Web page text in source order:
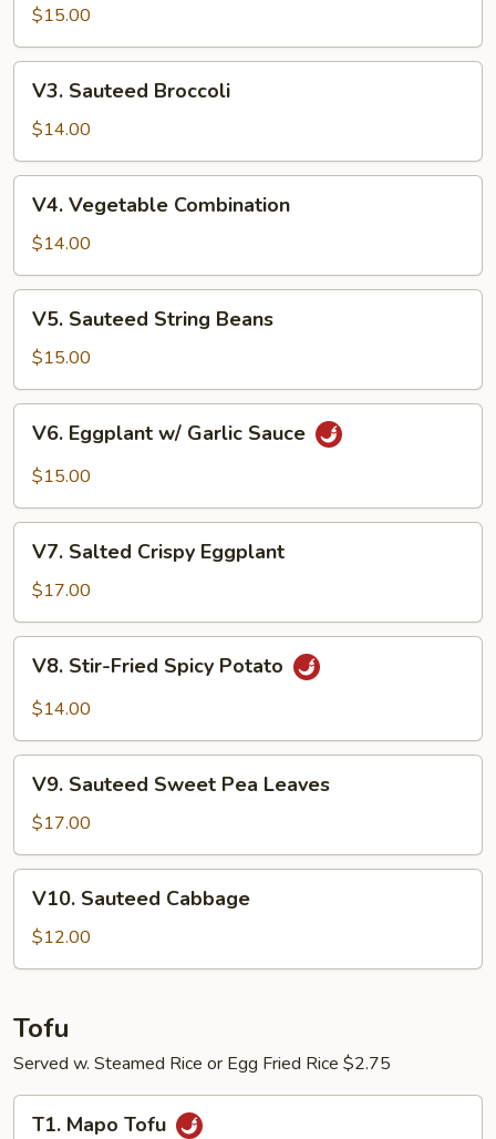
Choy
w/
Black
Mushrooms
$15.00
Sauteed
Broccoli
V3. Sauteed Broccoli
$14.00
Vegetable
Combination
V4. Vegetable Combination
$14.00
Sauteed
String
Beans
V5. Sauteed String Beans
$15.00
Eggplant
w/
Sauce
V6. Eggplant w/ Garlic Sauce
$15.00
Salted
Crispy
Eggplant
V7. Salted Crispy Eggplant
$17.00
Stir-
Fried
Potato
V8. Stir-Fried Spicy Potato
$14.00
Sauteed
Sweet
Pea
Leaves
V9. Sauteed Sweet Pea Leaves
$17.00
Sauteed
Cabbage
V10. Sauteed Cabbage
$12.00
Tofu
Served w. Steamed Rice or Egg Fried Rice $2.75
T1. Mapo Tofu